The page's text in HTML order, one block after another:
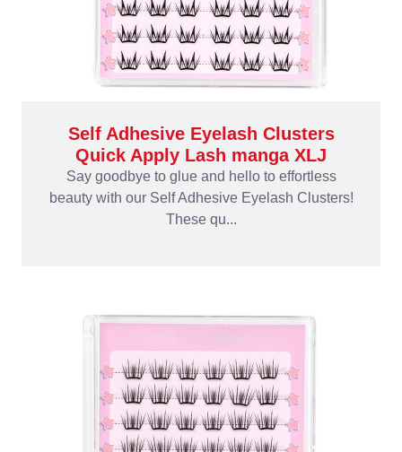
Self Adhesive Eyelash Clusters
Quick Apply Lash manga XLJ
Say goodbye to glue and hello to effortless
beauty with our Self Adhesive Eyelash Clusters!
These qu...